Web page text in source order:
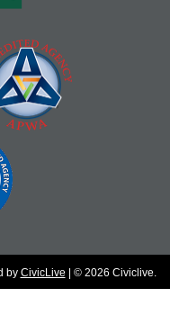
by CivicLive | © 2026 Civiclive.